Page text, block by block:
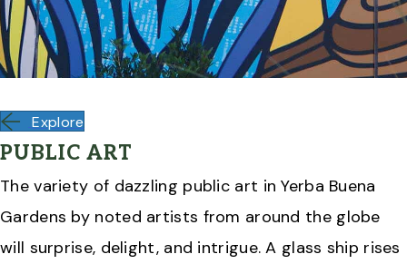
Explore
PUBLIC ART
The variety of dazzling public art in Yerba Buena
Gardens by noted artists from around the globe
will surprise, delight, and intrigue. A glass ship rises